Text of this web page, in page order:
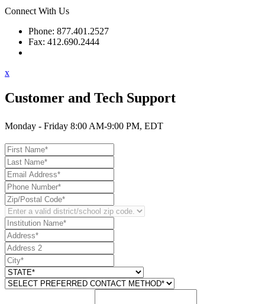
Connect With Us
Phone: 877.401.2527
Fax: 412.690.2444
x
Customer and Tech Support
Monday - Friday 8:00 AM-9:00 PM, EDT